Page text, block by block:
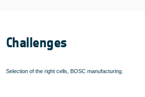
Challenges
Selection of the right cells, BOSC manufacturing.